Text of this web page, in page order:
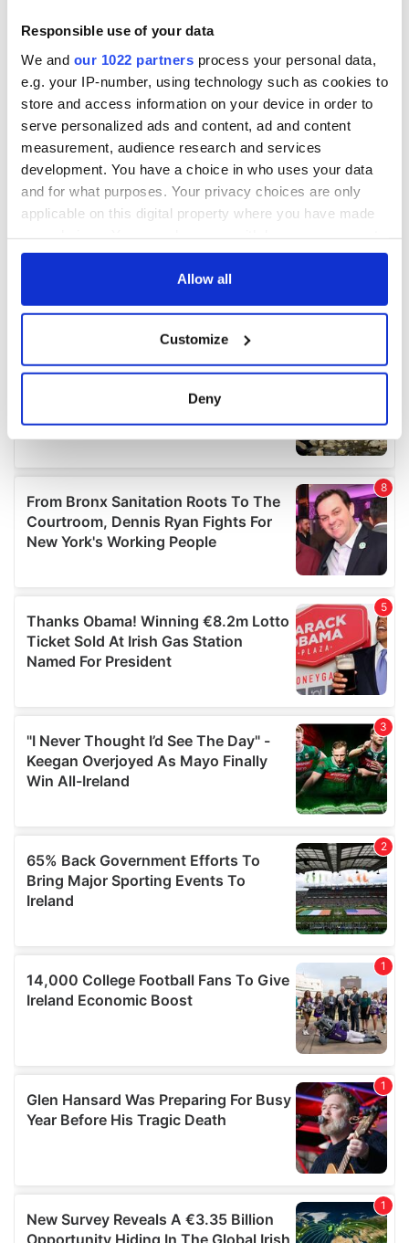
Responsible use of your data
We and our 1022 partners process your personal data,
e.g. your IP-number, using technology such as cookies to
store and access information on your device in order to
serve personalized ads and content, ad and content
measurement, audience research and services
development. You have a choice in who uses your data
and for what purposes. Your privacy choices are only
applicable on this digital property where you have made
any time from the Cookie Declaration or by clicking on
Collect information about your geographical
location which can be accurate to within several
Find out more about how your personal data is processed
details section.
We use cookies to personalise content and ads, to
provide social media features and to analyse our traffic.
We also share information about your use of our site with
may combine it with other information that you’ve
provided to them or that they’ve collected from your use
of their services.
Allow all
Customize
Deny